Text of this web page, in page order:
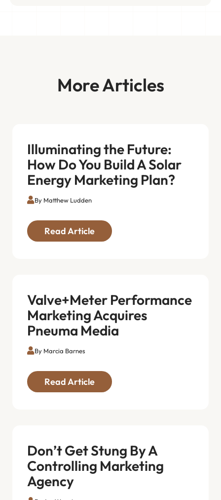
More Articles
Illuminating the Future:
How Do You Build A Solar
Energy Marketing Plan?
By Matthew Ludden
Read Article
Valve+Meter Performance
Marketing Acquires
Pneuma Media
By Marcia Barnes
Read Article
Don’t Get Stung By A
Controlling Marketing
Agency